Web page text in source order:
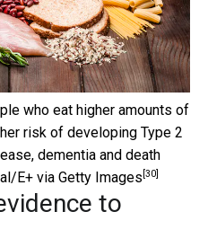
who eat higher amounts of
risk of developing Type 2
dementia and death
E+ via Getty Images [30]
to